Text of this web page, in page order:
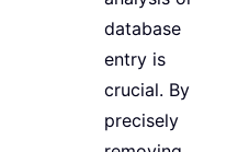
database
entry is
crucial. By
precisely